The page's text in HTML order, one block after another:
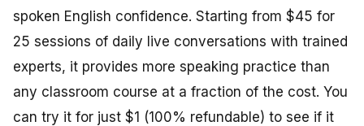
spoken English confidence. Starting from $45 for
25 sessions of daily live conversations with trained
experts, it provides more speaking practice than
any classroom course at a fraction of the cost. You
can try it for just $1 (100% refundable) to see if it